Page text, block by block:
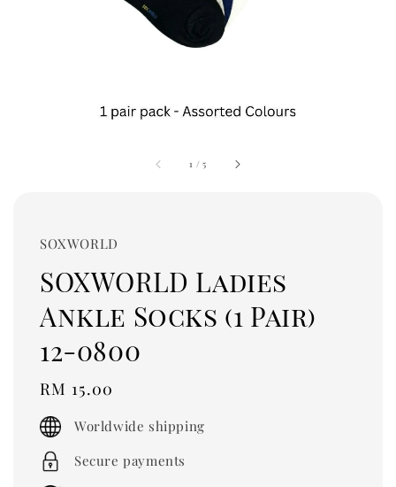
1 /5
SOXWORLD
SOXWORLD Ladies
Ankle Socks (1 Pair)
12-0800
Regular
price
RM 15.00
Worldwide shipping
Secure payments